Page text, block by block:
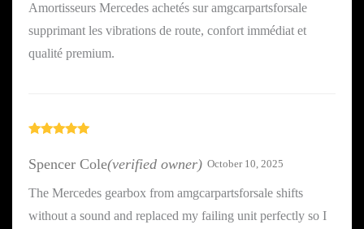
Amortisseurs Mercedes achetés sur amgcarpartsforsale
supprimant les vibrations de route, confort immédiat et
qualité premium.
of 5
Spencer Cole(verified owner) October 10, 2025
The Mercedes gearbox from amgcarpartsforsale shifts
without a sound and replaced my failing unit perfectly so I